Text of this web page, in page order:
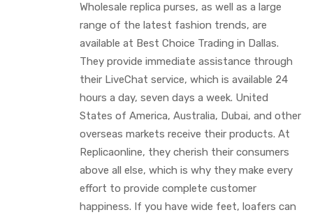
Wholesale replica purses, as well as a large
range of the latest fashion trends, are
available at Best Choice Trading in Dallas.
They provide immediate assistance through
their LiveChat service, which is available 24
hours a day, seven days a week. United
States of America, Australia, Dubai, and other
overseas markets receive their products. At
Replicaonline, they cherish their consumers
above all else, which is why they make every
effort to provide complete customer
happiness. If you have wide feet, loafers can